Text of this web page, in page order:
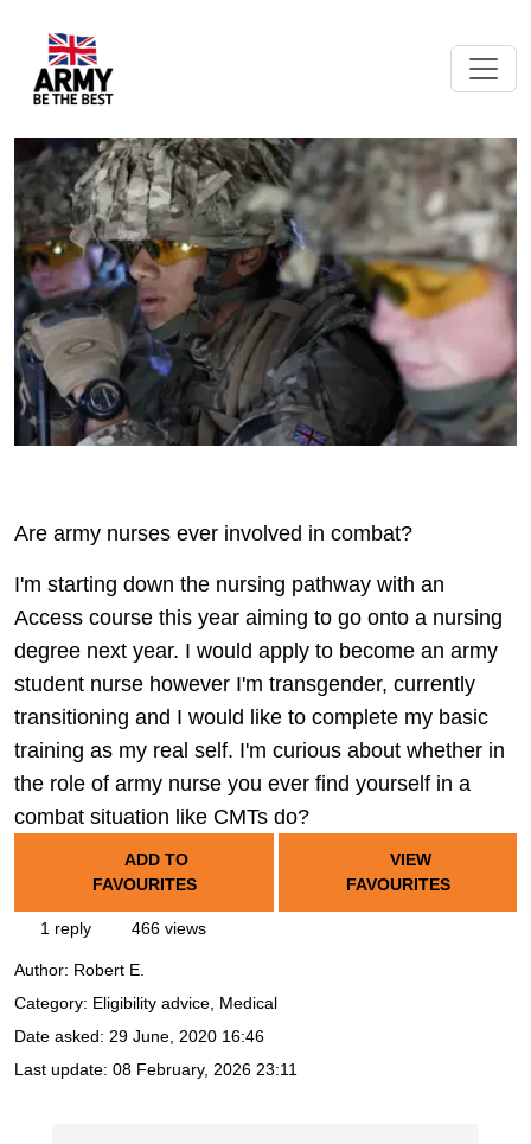
Are army nurses ever involved in combat?
I'm starting down the nursing pathway with an
Access course this year aiming to go onto a nursing
degree next year. I would apply to become an army
student nurse however I'm transgender, currently
transitioning and I would like to complete my basic
training as my real self. I'm curious about whether in
the role of army nurse you ever find yourself in a
combat situation like CMTs do?
ADD TO
FAVOURITES
VIEW
FAVOURITES
1 reply 466 views
Author: Robert E.
Category: Eligibility advice, Medical
Date asked: 29 June, 2020 16:46
Last update: 08 February, 2026 23:11